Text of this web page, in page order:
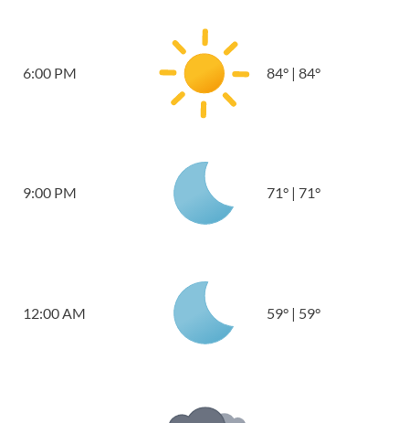
6:00 PM 84° | 84°
9:00 PM 71° | 71°
12:00 AM 59° | 59°